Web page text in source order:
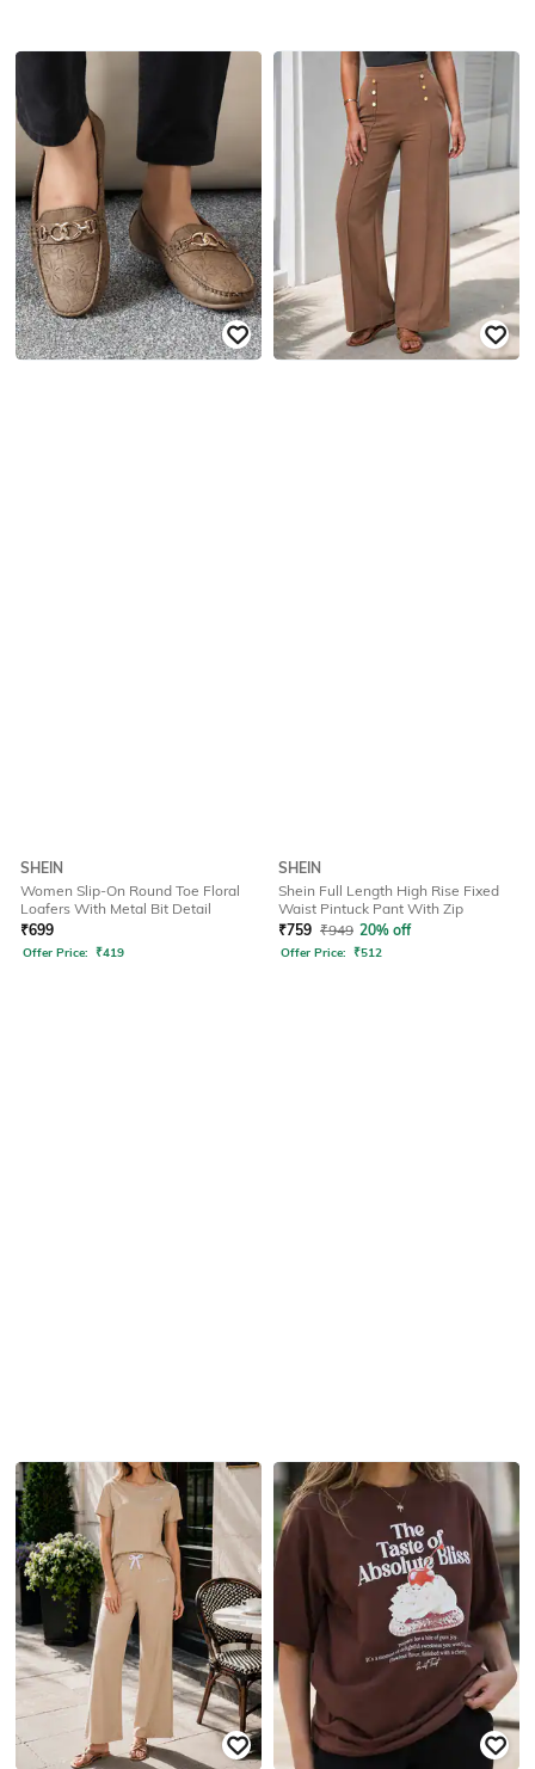
SHEIN
Women Slip-On Round Toe Floral
Loafers With Metal Bit Detail
₹699
Offer Price: ₹419
SHEIN
Shein Full Length High Rise Fixed
Waist Pintuck Pant With Zip
₹759 ₹949 20% off
Offer Price: ₹512